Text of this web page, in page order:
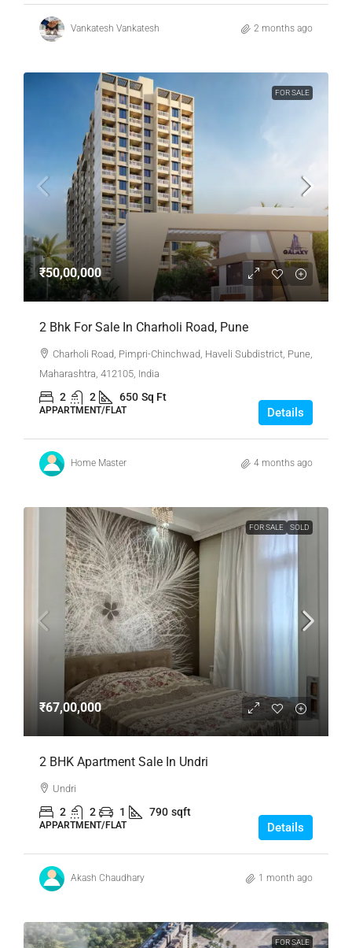
Vankatesh Vankatesh 2 months ago
FOR SALE
₹50,00,000
2 Bhk For Sale In Charholi Road, Pune
Charholi Road, Pimpri-Chinchwad, Haveli Subdistrict, Pune,
Maharashtra, 412105, India
2 2 650 Sq Ft
APPARTMENT/FLAT Details
Home Master 4 months ago
FOR SALE SOLD
₹67,00,000
2 BHK Apartment Sale In Undri
Undri
2 2 1 790 sqft
APPARTMENT/FLAT Details
Akash Chaudhary 1 month ago
FOR SALE